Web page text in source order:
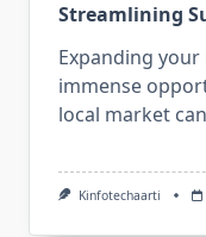
Streamlining
Expanding
immense
local market
Kinfotechaarti